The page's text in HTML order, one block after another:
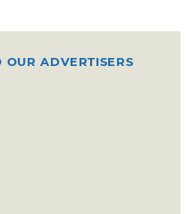
ADVERTISERS